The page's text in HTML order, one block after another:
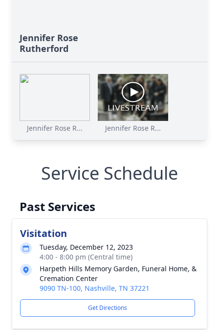
Jennifer Rose
Rutherford
Jennifer Rose R... Jennifer Rose R...
Service Schedule
Past Services
Visitation
Tuesday, December 12, 2023
4:00 - 8:00 pm (Central time)
Harpeth Hills Memory Garden, Funeral Home, &
Cremation Center
9090 TN-100, Nashville, TN 37221
Get Directions